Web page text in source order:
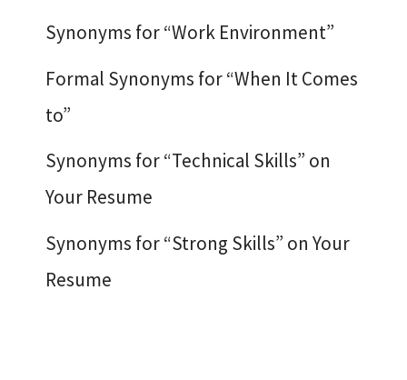
Synonyms for “Work Environment”
Formal Synonyms for “When It Comes
to”
Synonyms for “Technical Skills” on
Your Resume
Synonyms for “Strong Skills” on Your
Resume